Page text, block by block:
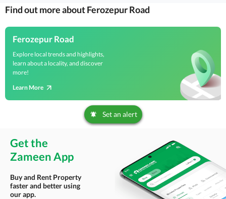
Find out more about Ferozepur Road
Ferozepur Road
Explore local trends and highlights,
learn about a locality, and discover
more!
Learn More
Set an alert
Get the
Zameen App
Buy and Rent Property
faster and better using
our app.